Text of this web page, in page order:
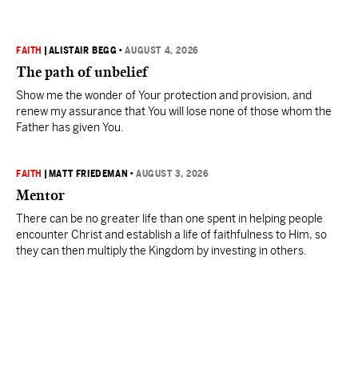
FAITH ALISTAIR BEGG •AUGUST 4, 2026
The path of unbelief
Show me the wonder of Your protection and provision, and
renew my assurance that You will lose none of those whom the
Father has given You.
FAITH MATT FRIEDEMAN •AUGUST 3, 2026
Mentor
There can be no greater life than one spent in helping people
encounter Christ and establish a life of faithfulness to Him, so
they can then multiply the Kingdom by investing in others.